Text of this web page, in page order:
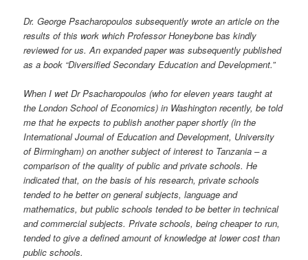
Dr. George Psacharopoulos subsequently wrote an article on the
results of this work which Professor Honeybone bas kindly
reviewed for us. An expanded paper was subsequently published
as a book “Diversified Secondary Education and Development.”
When I wet Dr Psacharopoulos (who for eleven years taught at
the London School of Economics) in Washington recently, be told
me that he expects to publish another paper shortly (in the
International Journal of Education and Development, University
of Birmingham) on another subject of interest to Tanzania – a
comparison of the quality of public and private schools. He
indicated that, on the basis of his research, private schools
tended to he better on general subjects, language and
mathematics, but public schools tended to be better in technical
and commercial subjects. Private schools, being cheaper to run,
tended to give a defined amount of knowledge at lower cost than
public schools.